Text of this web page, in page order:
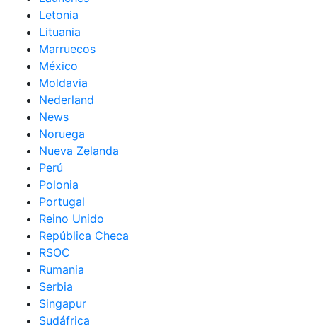
Letonia
Lituania
Marruecos
México
Moldavia
Nederland
News
Noruega
Nueva Zelanda
Perú
Polonia
Portugal
Reino Unido
República Checa
RSOC
Rumania
Serbia
Singapur
Sudáfrica